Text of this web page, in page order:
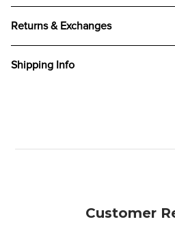
Returns & Exchanges
Shipping Info
Customer